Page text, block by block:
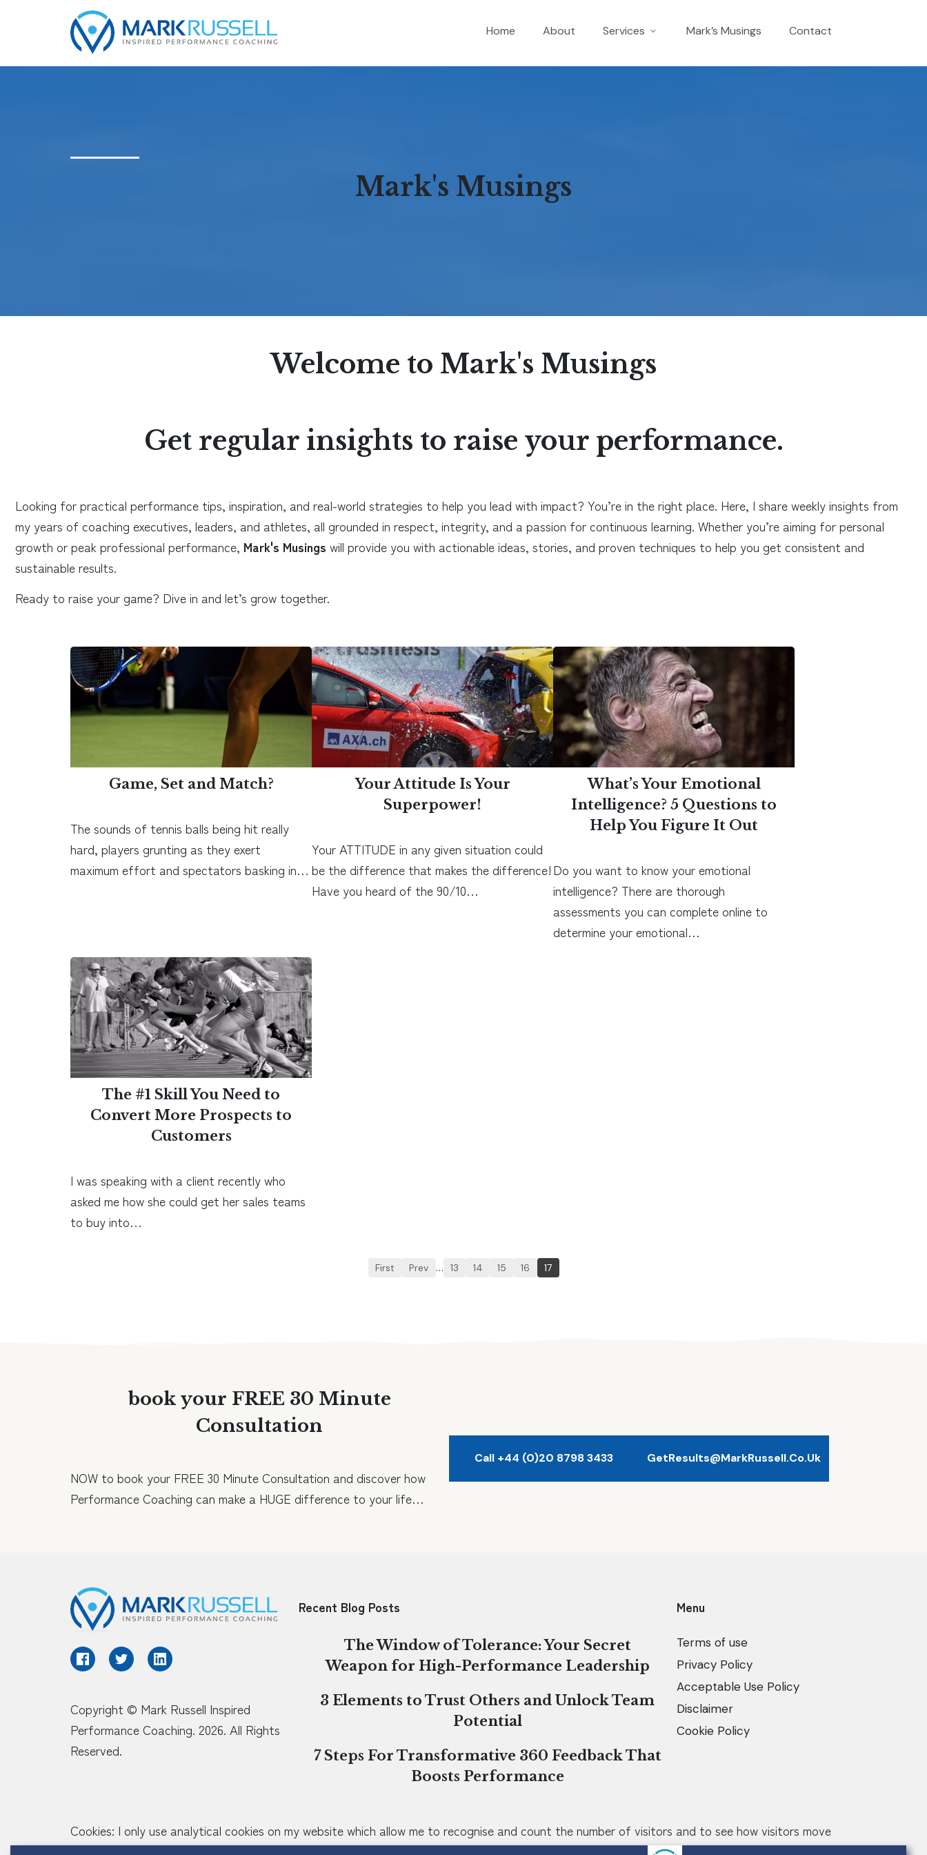
Home About Services Mark’s Musings Contact
Mark's Musings
Welcome to Mark's Musings
Get regular insights to raise your performance.
Looking for practical performance tips, inspiration, and real-world strategies to help you lead with impact? You’re in the right place. Here, I share weekly insights from
my years of coaching executives, leaders, and athletes, all grounded in respect, integrity, and a passion for continuous learning. Whether you’re aiming for personal
growth or peak professional performance, Mark's Musings will provide you with actionable ideas, stories, and proven techniques to help you get consistent and
sustainable results.
Ready to raise your game? Dive in and let’s grow together.
Game, Set and Match?
The sounds of tennis balls being hit really
hard, players grunting as they exert
maximum effort and spectators basking in…
Your Attitude Is Your
Superpower!
Your ATTITUDE in any given situation could
be the difference that makes the difference!
Have you heard of the 90/10…
What’s Your Emotional
Intelligence? 5 Questions to
Help You Figure It Out
Do you want to know your emotional
intelligence? There are thorough
assessments you can complete online to
determine your emotional…
The #1 Skill You Need to
Convert More Prospects to
Customers
I was speaking with a client recently who
asked me how she could get her sales teams
to buy into…
First Prev … 13 14 15 16 17
book your FREE 30 Minute
Consultation
NOW to book your FREE 30 Minute Consultation and discover how
Performance Coaching can make a HUGE difference to your life…
Call +44 (0)20 8798 3433 GetResults@MarkRussell.co.uk
Copyright © Mark Russell Inspired
Performance Coaching. 2026. All Rights
Reserved.
Recent Blog Posts
The Window of Tolerance: Your Secret
Weapon for High-Performance Leadership
3 Elements to Trust Others and Unlock Team
Potential
7 Steps For Transformative 360 Feedback That
Boosts Performance
Menu
Terms of use
Privacy Policy
Acceptable Use Policy
Disclaimer
Cookie Policy
Cookies: I only use analytical cookies on my website which allow me to recognise and count the number of visitors and to see how visitors move
around the site when they are using it but do not identify you individually. They help me to improve the way my website works, for example by